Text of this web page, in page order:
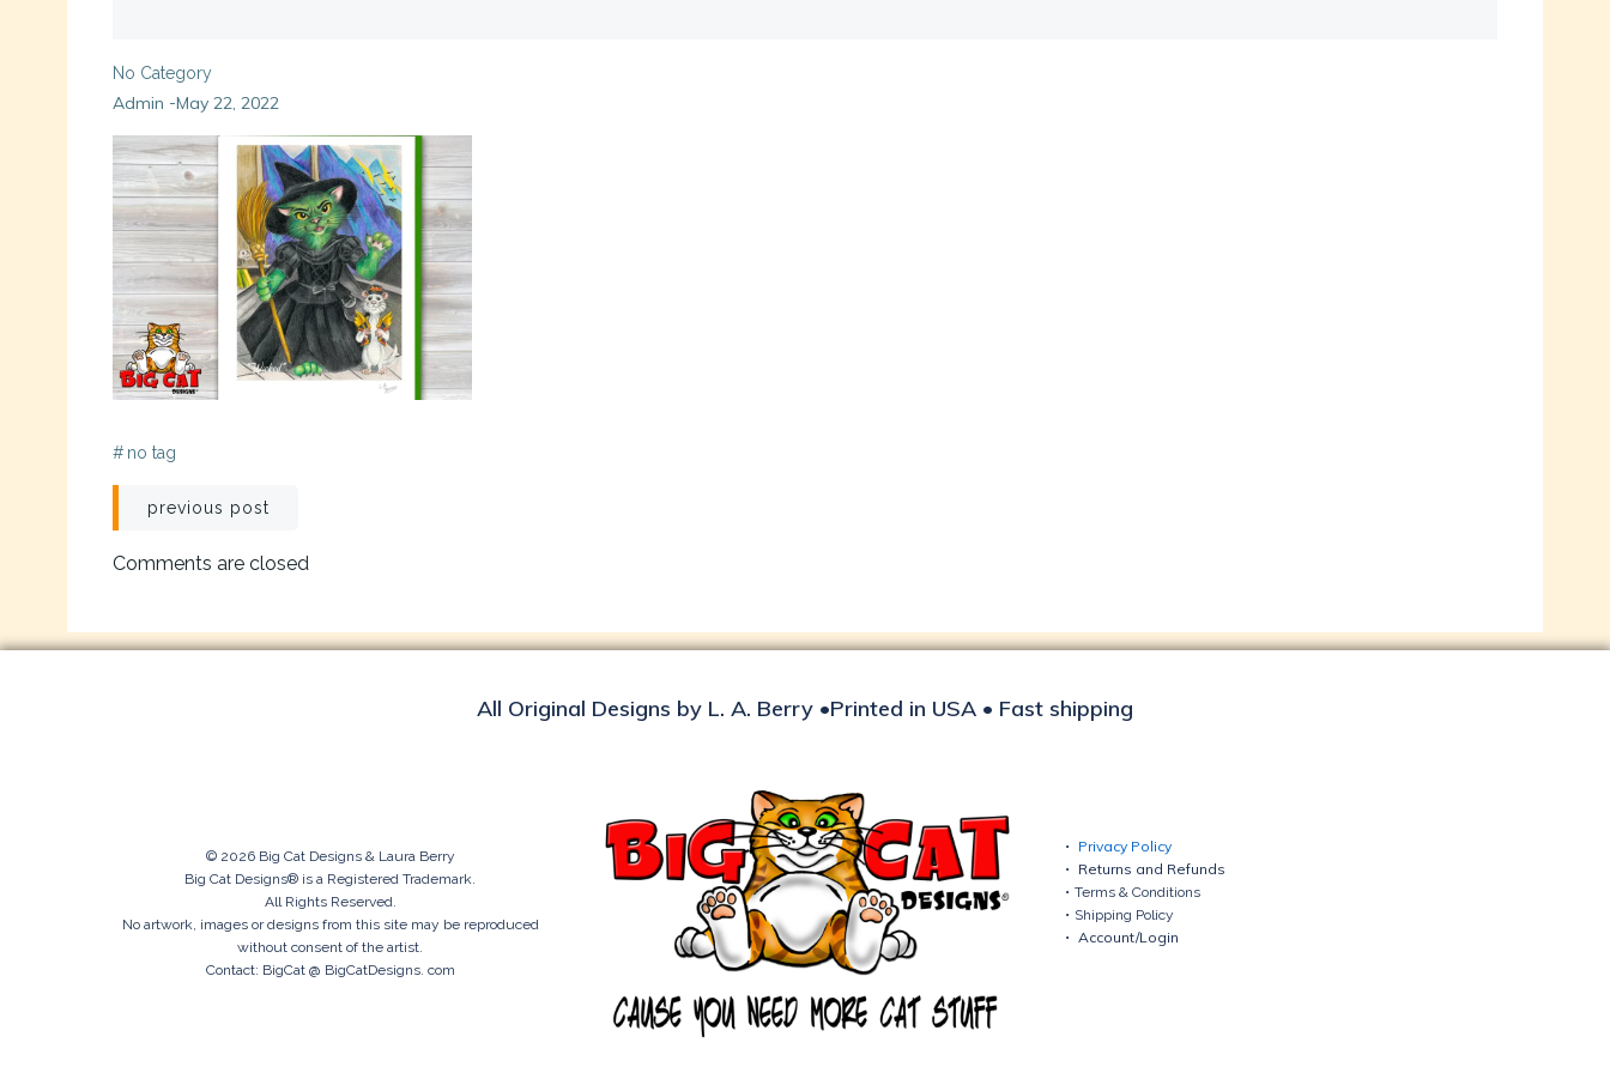
No Category
Admin -May 22, 2022
# no tag
Post
navigation
previous post
Comments are closed
All Original Designs by L. A. Berry •Printed in USA • Fast shipping
© 2026 Big Cat Designs & Laura Berry
Big Cat Designs® is a Registered Trademark.
All Rights Reserved.
No artwork, images or designs from this site may be reproduced
without consent of the artist.
Contact: BigCat @ BigCatDesigns. com
Privacy Policy
Returns and Refunds
Terms & Conditions
Shipping Policy
Account/Login